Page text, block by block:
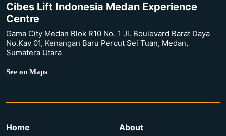
Cibes Lift Indonesia Medan Experience
Centre
Gama City Medan Blok R10 No. 1 Jl. Boulevard Barat Daya
No.Kav 01, Kenangan Baru Percut Sei Tuan, Medan,
Sumatera Utara
See on Maps
Home
About